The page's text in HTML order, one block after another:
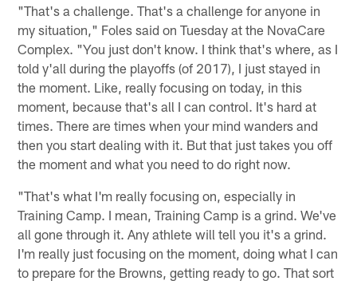
"That's a challenge. That's a challenge for anyone in
my situation," Foles said on Tuesday at the NovaCare
Complex. "You just don't know. I think that's where, as I
told y'all during the playoffs (of 2017), I just stayed in
the moment. Like, really focusing on today, in this
moment, because that's all I can control. It's hard at
times. There are times when your mind wanders and
then you start dealing with it. But that just takes you off
the moment and what you need to do right now.
"That's what I'm really focusing on, especially in
Training Camp. I mean, Training Camp is a grind. We've
all gone through it. Any athlete will tell you it's a grind.
I'm really just focusing on the moment, doing what I can
to prepare for the Browns, getting ready to go. That sort